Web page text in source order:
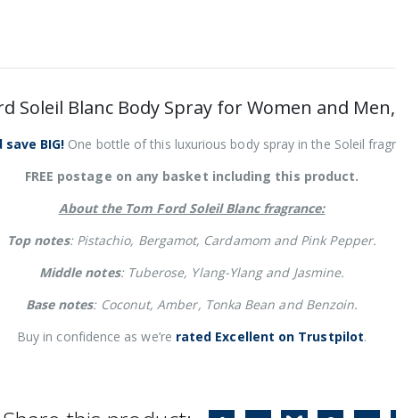
Soleil Blanc Body Spray for Women and
BIG! One bottle of this luxurious body spray in the Soleil
FREE postage on any basket including this product.
About the Tom Ford Soleil Blanc fragrance:
Top notes: Pistachio, Bergamot, Cardamom and Pink Pepper.
Middle notes: Tuberose, Ylang-Ylang and Jasmine.
Base notes: Coconut, Amber, Tonka Bean and Benzoin.
Buy in confidence as we’re rated Excellent on Trustpilot.